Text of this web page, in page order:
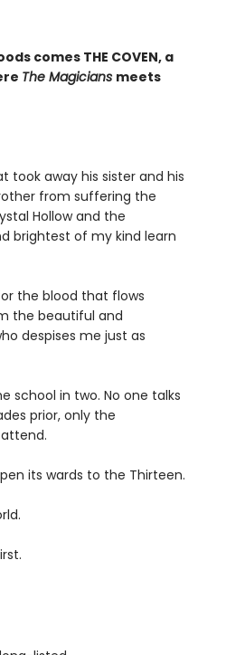
comes THE COVEN, a
The Magicians meets
took away his sister and his
from suffering the
Hollow and the
brightest of my kind learn
the blood that flows
the beautiful and
despises me just as
school in two. No one talks
prior, only the
its wards to the Thirteen.